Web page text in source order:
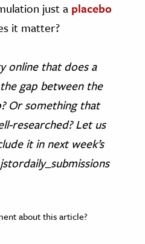
just a placebo
it matter?
online that does a
gap between the
Or something that
researched? Let us
it in next week’s
about this article?